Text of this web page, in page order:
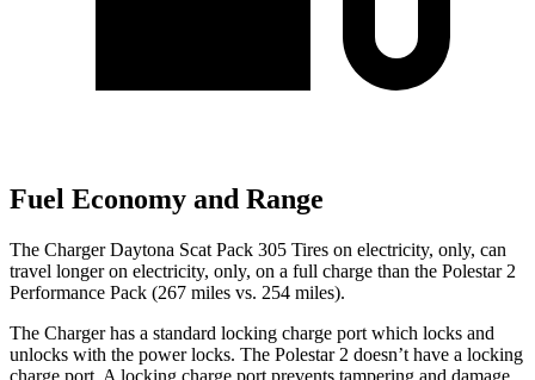
Fuel Economy and Range
The Charger Daytona Scat Pack 305 Tires on electricity, only, can
travel longer on electricity, only, on a full charge than the Polestar 2
Performance Pack (267 miles vs. 254 miles).
The Charger has a standard locking charge port which locks and
unlocks with the power locks. The Polestar 2 doesn’t have a locking